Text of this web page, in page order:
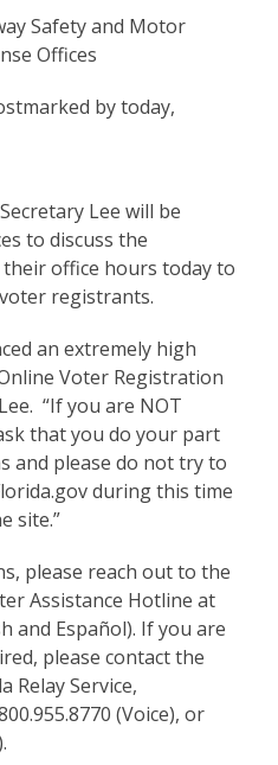
Safety and Motor
Offices
by today,
Lee will be
to discuss the
office hours today to
registrants.
an extremely high
Voter Registration
“If you are NOT
that you do your part
and please do not try to
during this time
site.”
please reach out to the
Assistance Hotline at
and Español). If you are
please contact the
Relay Service,
(Voice), or